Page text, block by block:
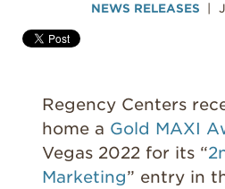
NEWS RELEASES
Regency Centers
home a Gold MAXI
Vegas 2022 for its “
Marketing” entry in